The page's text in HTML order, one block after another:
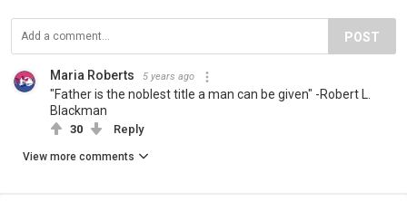
POST
Maria Roberts 5 years ago
"Father is the noblest title a man can be given" -Robert L.
Blackman
30 Reply
View more comments